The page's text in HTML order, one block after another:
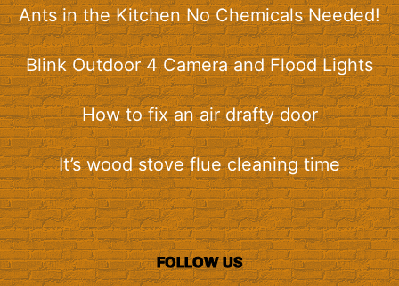
Ants in the Kitchen No Chemicals Needed!
Blink Outdoor 4 Camera and Flood Lights
How to fix an air drafty door
It’s wood stove flue cleaning time
FOLLOW US